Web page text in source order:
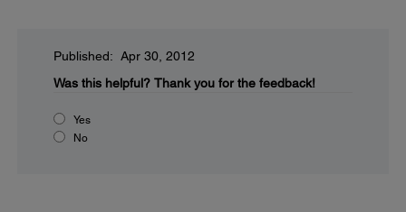
Published: Apr 30, 2012
Was this helpful? Thank you for the feedback!
Yes
No